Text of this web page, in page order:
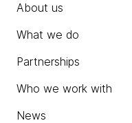
About us
What we do
Partnerships
Who we work with
News